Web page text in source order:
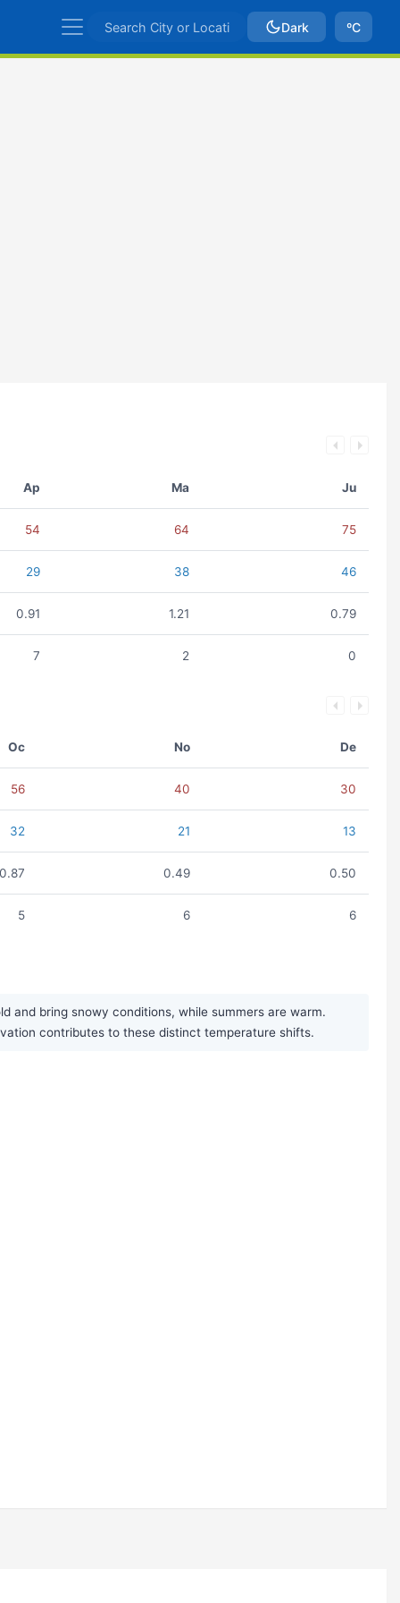
Dark ºC
Ap Ma Ju
54 64 75
29 38 46
0.91 1.21 0.79
7 2 0
Oc No De
56 40 30
32 21 13
0.87 0.49 0.50
5 6 6
and bring snowy conditions, while summers are warm.
contributes to these distinct temperature shifts.